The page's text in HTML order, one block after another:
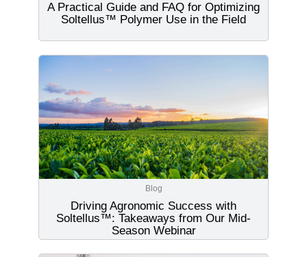
A Practical Guide and FAQ for Optimizing
Soltellus™ Polymer Use in the Field
Blog
Driving Agronomic Success with
Soltellus™: Takeaways from Our Mid-
Season Webinar